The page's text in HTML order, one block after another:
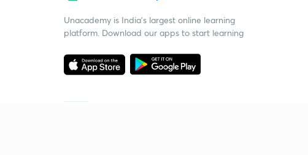
Unacademy is India’s largest online learning
platform. Download our apps to start learning